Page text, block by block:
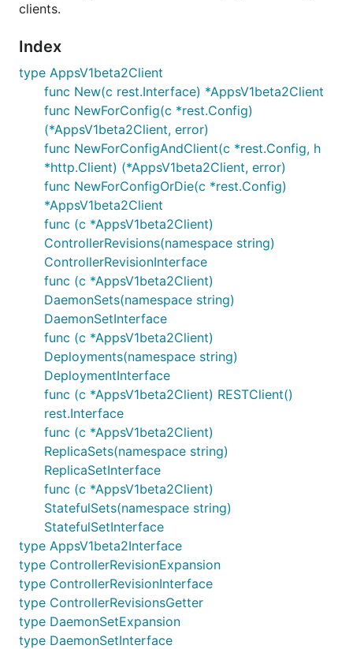
clients.
Index
type AppsV1beta2Client
func New(c rest.Interface) *AppsV1beta2Client
func NewForConfig(c *rest.Config)
(*AppsV1beta2Client, error)
func NewForConfigAndClient(c *rest.Config, h
*http.Client) (*AppsV1beta2Client, error)
func NewForConfigOrDie(c *rest.Config)
*AppsV1beta2Client
func (c *AppsV1beta2Client)
ControllerRevisions(namespace string)
ControllerRevisionInterface
func (c *AppsV1beta2Client)
DaemonSets(namespace string)
DaemonSetInterface
func (c *AppsV1beta2Client)
Deployments(namespace string)
DeploymentInterface
func (c *AppsV1beta2Client) RESTClient()
rest.Interface
func (c *AppsV1beta2Client)
ReplicaSets(namespace string)
ReplicaSetInterface
func (c *AppsV1beta2Client)
StatefulSets(namespace string)
StatefulSetInterface
type AppsV1beta2Interface
type ControllerRevisionExpansion
type ControllerRevisionInterface
type ControllerRevisionsGetter
type DaemonSetExpansion
type DaemonSetInterface